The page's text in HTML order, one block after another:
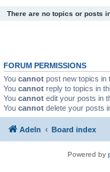
There are no topics or posts
FORUM PERMISSIONS
You cannot post new topics in
You cannot reply to topics in
You cannot edit your posts in
You cannot delete your posts
Adeln Board index
Powered by